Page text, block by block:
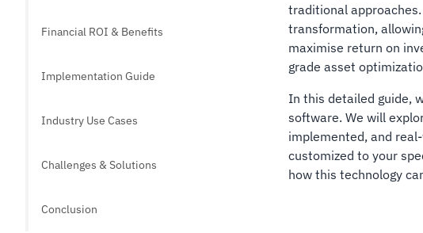
Financial ROI & Benefits
Implementation Guide
Industry Use Cases
Challenges & Solutions
Conclusion
traditional approaches.
transformation,
maximise return on
grade asset
In this detailed guide,
software. We will
implemented, and
customized to your
how this technology